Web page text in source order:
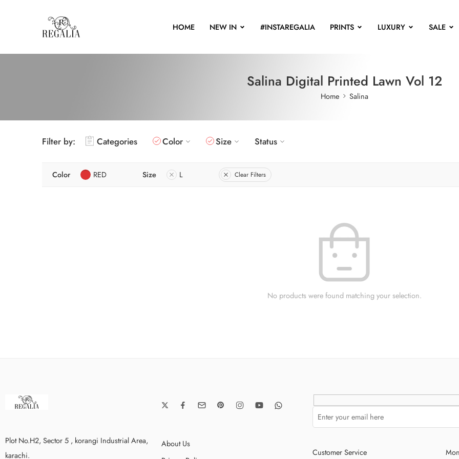
HOME NEW IN #INSTAREGALIA PRINTS LUXURY SALE
Salina Digital Printed Lawn Vol 12
Home Salina
Filter by: Categories Color Size Status
Color RED Size L Clear Filters
No products were found matching your selection.
Plot No.H2, Sector 5 , korangi Industrial Area,
karachi.
About Us
Customer Service